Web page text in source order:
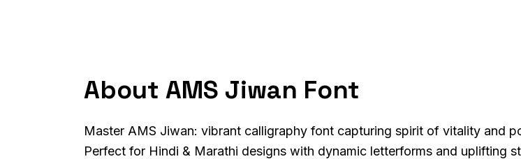
About AMS Jiwan Font
Master AMS Jiwan: vibrant calligraphy font capturing spirit of vitality and
Perfect for Hindi & Marathi designs with dynamic letterforms and uplifting